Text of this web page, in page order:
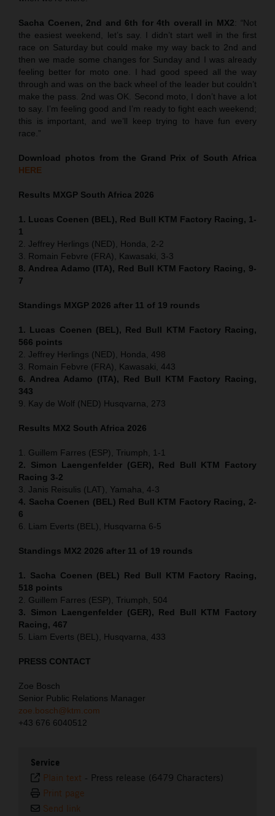
Sacha Coenen, 2nd and 6th for 4th overall in MX2: “Not
the easiest weekend, let’s say. I didn’t start well in the first
race on Saturday but could make my way back to 2nd and
then we made some changes for Sunday and I was already
feeling better for moto one. I had good speed all the way
through and was on the back wheel of the leader but couldn’t
make the pass. 2nd was OK. Second moto, I don’t have a lot
to say. I’m feeling good and I’m ready to fight each weekend;
this is important, and we’ll keep trying to have fun every
race.”
Download photos from the Grand Prix of South Africa
HERE
Results MXGP South Africa 2026
1. Lucas Coenen (BEL), Red Bull KTM Factory Racing, 1-
1
2. Jeffrey Herlings (NED), Honda, 2-2
3. Romain Febvre (FRA), Kawasaki, 3-3
8. Andrea Adamo (ITA), Red Bull KTM Factory Racing, 9-
7
Standings MXGP 2026 after 11 of 19 rounds
1. Lucas Coenen (BEL), Red Bull KTM Factory Racing,
566 points
2. Jeffrey Herlings (NED), Honda, 498
3. Romain Febvre (FRA), Kawasaki, 443
6. Andrea Adamo (ITA), Red Bull KTM Factory Racing,
343
9. Kay de Wolf (NED) Husqvarna, 273
Results MX2 South Africa 2026
1. Guillem Farres (ESP), Triumph, 1-1
2. Simon Laengenfelder (GER), Red Bull KTM Factory
Racing 3-2
3. Janis Reisulis (LAT), Yamaha, 4-3
4. Sacha Coenen (BEL) Red Bull KTM Factory Racing, 2-
6
6. Liam Everts (BEL), Husqvarna 6-5
Standings MX2 2026 after 11 of 19 rounds
1. Sacha Coenen (BEL) Red Bull KTM Factory Racing,
518 points
2. Guillem Farres (ESP), Triumph, 504
3. Simon Laengenfelder (GER), Red Bull KTM Factory
Racing, 467
5. Liam Everts (BEL), Husqvarna, 433
PRESS CONTACT
Zoe Bosch
Senior Public Relations Manager
zoe.bosch@ktm.com
+43 676 6040512
Service
Plain text - Press release (6479 Characters)
Print page
Send link